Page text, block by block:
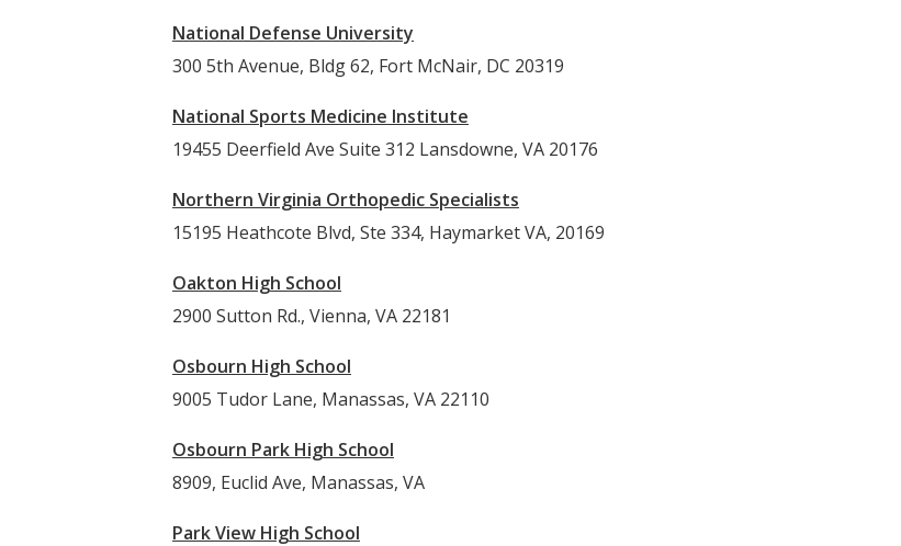
National Defense University
300 5th Avenue, Bldg 62, Fort McNair, DC 20319
National Sports Medicine Institute
19455 Deerfield Ave Suite 312 Lansdowne, VA 20176
Northern Virginia Orthopedic Specialists
15195 Heathcote Blvd, Ste 334, Haymarket VA, 20169
Oakton High School
2900 Sutton Rd., Vienna, VA 22181
Osbourn High School
9005 Tudor Lane, Manassas, VA 22110
Osbourn Park High School
8909, Euclid Ave, Manassas, VA
Park View High School